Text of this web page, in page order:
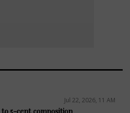
Jul 22, 2026, 11 AM
5-cent composition